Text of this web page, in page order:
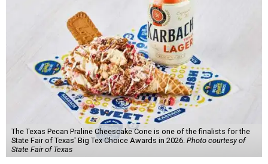
The Texas Pecan Praline Cheescake Cone is one of the finalists for the
State Fair of Texas' Big Tex Choice Awards in 2026. Photo courtesy of
State Fair of Texas